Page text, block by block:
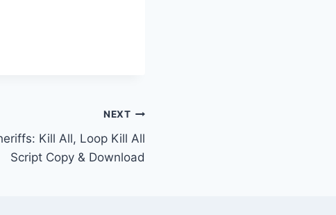
NEXT
Kill All, Loop Kill All
Script Copy & Download